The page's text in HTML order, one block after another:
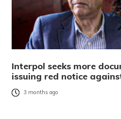
Interpol seeks more
issuing red notice
3 months ago